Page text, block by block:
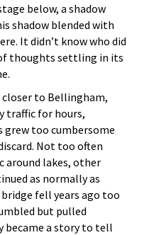
below, a shadow
shadow blended with
It didn’t know who did
thoughts settling in its
to Bellingham,
traffic for hours,
grew too cumbersome
Not too often
around lakes, other
as normally as
fell years ago too
but pulled
became a story to tell